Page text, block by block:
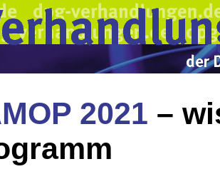
2021 –